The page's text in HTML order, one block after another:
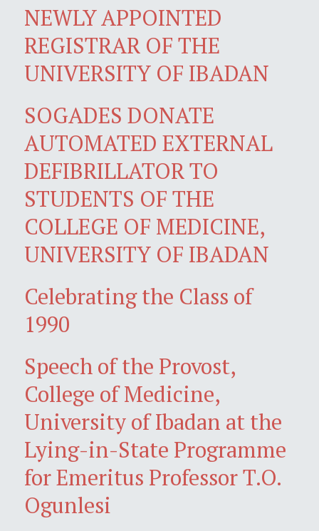
NEWLY APPOINTED
REGISTRAR OF THE
UNIVERSITY OF IBADAN
SOGADES DONATE
AUTOMATED EXTERNAL
DEFIBRILLATOR TO
STUDENTS OF THE
COLLEGE OF MEDICINE,
UNIVERSITY OF IBADAN
Celebrating the Class of
1990
Speech of the Provost,
College of Medicine,
University of Ibadan at the
Lying-in-State Programme
for Emeritus Professor T.O.
Ogunlesi